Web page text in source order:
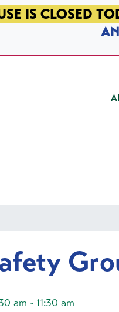
IS CLOSED
am - 11:30 am